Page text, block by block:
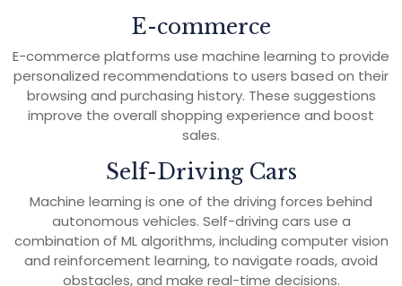
E-commerce
E-commerce platforms use machine learning to provide
personalized recommendations to users based on their
browsing and purchasing history. These suggestions
improve the overall shopping experience and boost
sales.
Self-Driving Cars
Machine learning is one of the driving forces behind
autonomous vehicles. Self-driving cars use a
combination of ML algorithms, including computer vision
and reinforcement learning, to navigate roads, avoid
obstacles, and make real-time decisions.